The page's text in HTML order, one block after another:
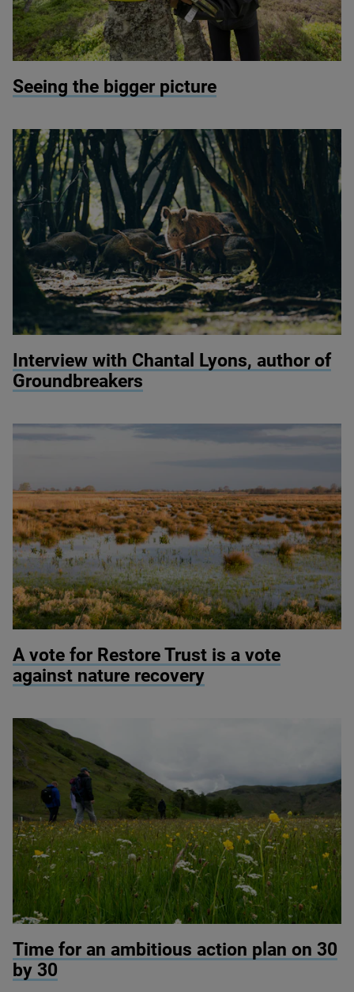
Seeing the bigger picture
Interview with Chantal Lyons, author of
Groundbreakers
A vote for Restore Trust is a vote
against nature recovery
Time for an ambitious action plan on 30
by 30